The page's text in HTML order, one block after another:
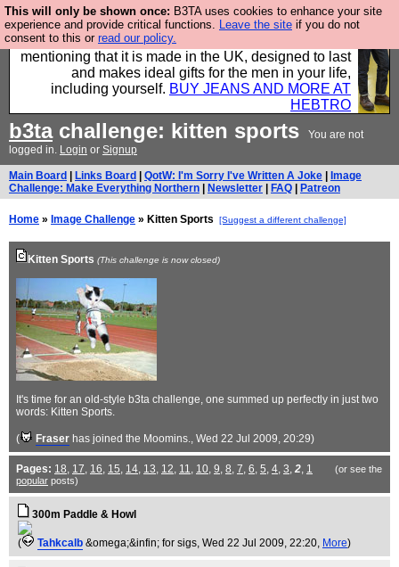
This will only be shown once: B3TA uses cookies to enhance your site
experience and provide critical functions. Leave the site if you do not
consent to this or read our policy.
Well this is the bit where we encourage you to
support our sponsors by buying their clothes and
mentioning that it is made in the UK, designed to last
and makes ideal gifts for the men in your life,
including yourself. BUY JEANS AND MORE AT
HEBTRO
b3tachallenge: kitten sports
You are not
logged in. Login or Signup
Main Board Links Board QotW: I'm Sorry I've Written A Joke
Image
Challenge: Make Everything Northern
Newsletter FAQ Patreon
Home » Image Challenge » Kitten Sports [Suggest a different challenge]
Kitten Sports (This challenge is now closed)
It's time for an old-style b3ta challenge, one summed up perfectly in just two
words: Kitten Sports.
( Fraser has joined the Moomins., Wed 22 Jul 2009, 20:29)
Pages: 18, 17, 16, 15, 14, 13, 12, 11, 10, 9, 8, 7, 6, 5, 4, 3, 2, 1
(or see the
popular posts)
300m Paddle & Howl
( Tahkcalb &omega;&infin; for sigs, Wed 22 Jul 2009, 22:20, More)